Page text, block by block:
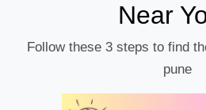
Near
Follow these 3 steps to find
pune